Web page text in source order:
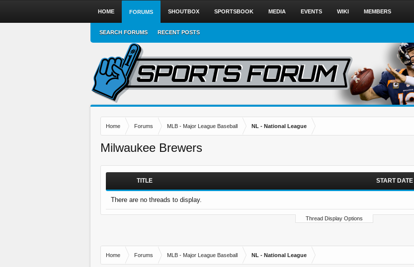
Home Forums MLB - Major League Baseball NL - National League
Milwaukee Brewers
TITLE START DATE
There are no threads to display.
Thread Display Options
Home Forums MLB - Major League Baseball NL - National League
HOME FORUMS
SEARCH FORUMS RECENT POSTS
SHOUTBOX SPORTSBOOK MEDIA EVENTS WIKI MEMBERS